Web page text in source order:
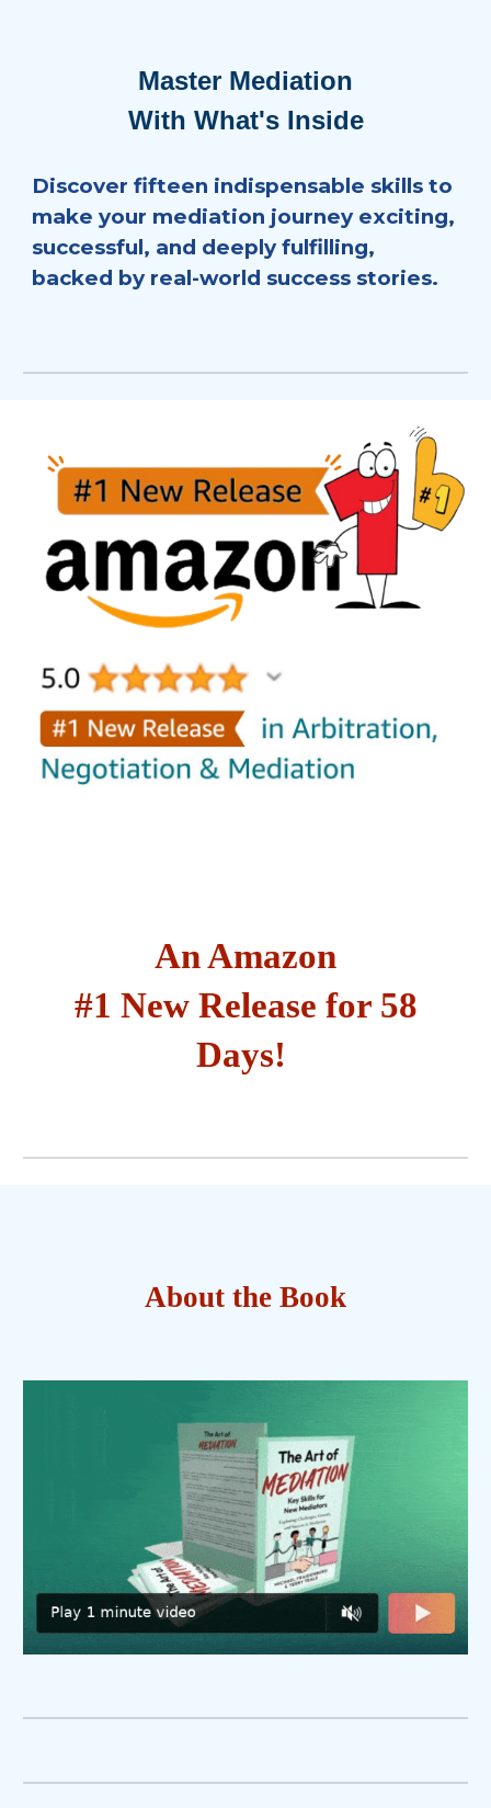
Master Mediation
With What's Inside
Discover fifteen indispensable skills to
make your mediation journey exciting,
successful, and deeply fulfilling,
backed by real-world success stories.
An Amazon
#1 New Release for 58
Days!
About the Book